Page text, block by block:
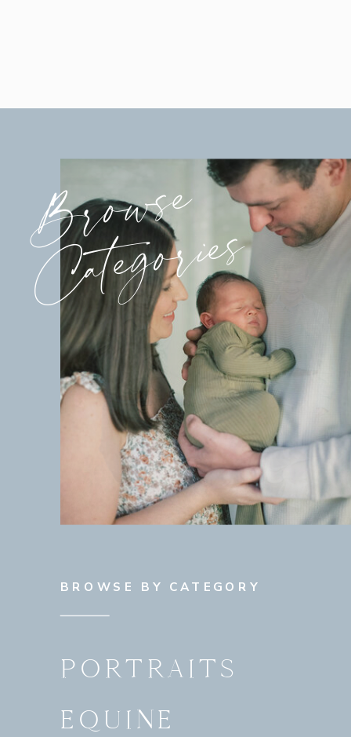
Browse
Categories
BROWSE BY CATEGORY
PORTRAITS
EQUINE